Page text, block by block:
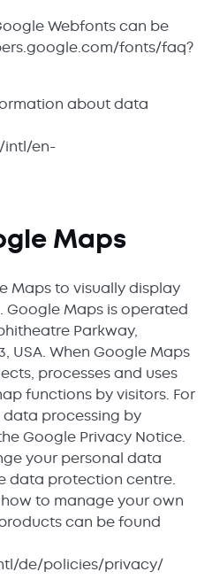
Webfonts can be
fonts/faq?
about data
intl/en-
Maps
Maps to visually display
Maps is operated
Parkway,
USA. When Google Maps
processes and uses
functions by visitors. For
processing by
Google Privacy Notice.
your personal data
data protection centre.
to manage your own
can be found
de/policies/privacy/